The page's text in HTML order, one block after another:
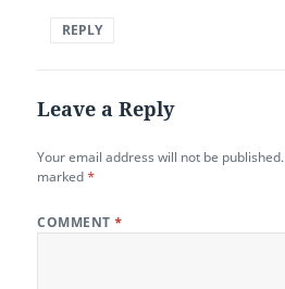
REPLY
Leave a Reply
Your email address will not be published.
marked *
COMMENT*